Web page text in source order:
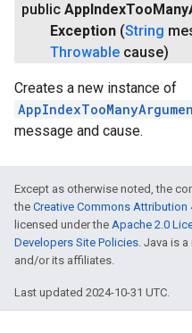
public AppIndexTooMany
Exception (String
Throwable cause)
Creates a new instance of
message and cause.
Except as otherwise noted, the
the Creative Commons Attribution
licensed under the Apache 2.0
Developers Site Policies. Java is
and/or its affiliates.
Last updated 2024-10-31 UTC.